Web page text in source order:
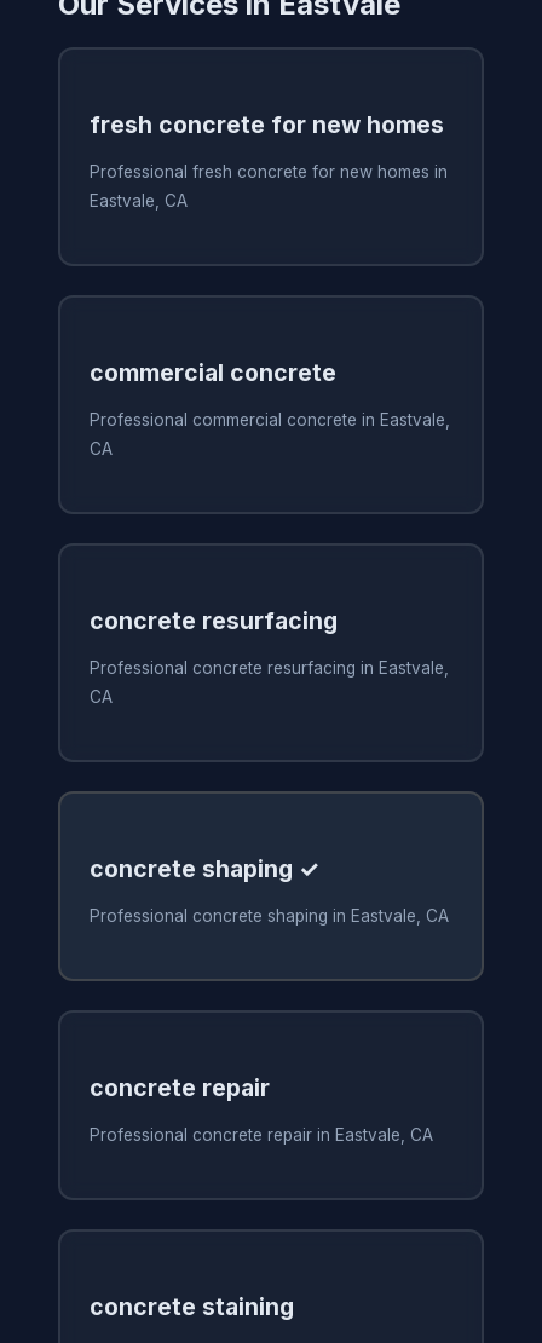
fresh concrete for new homes
Professional fresh concrete for new homes in
Eastvale, CA
commercial concrete
Professional commercial concrete in Eastvale,
CA
concrete resurfacing
Professional concrete resurfacing in Eastvale,
CA
concrete shaping ✓
Professional concrete shaping in Eastvale, CA
concrete repair
Professional concrete repair in Eastvale, CA
concrete staining